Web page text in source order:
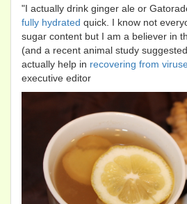
"I actually drink ginger ale or
fully hydrated quick. I know not
sugar content but I am a believer in
(and a recent animal study
actually help in recovering from
executive editor